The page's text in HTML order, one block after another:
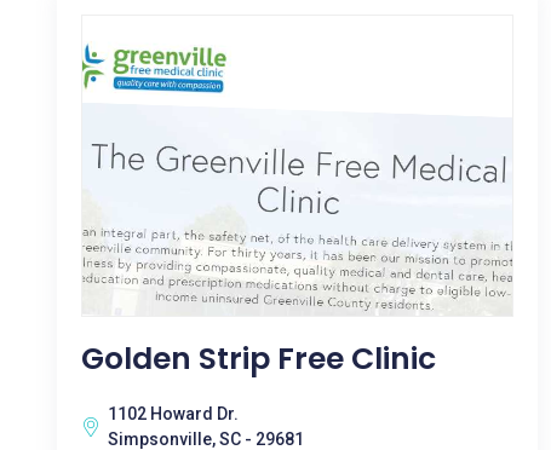
Golden Strip Free Clinic
1102 Howard Dr.
Simpsonville, SC - 29681